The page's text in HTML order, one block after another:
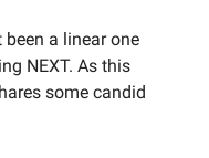
been a linear one
NEXT. As this
some candid